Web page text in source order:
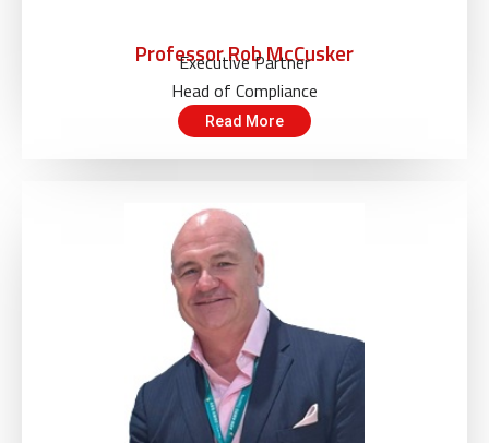
Professor Rob McCusker
Executive Partner
Head of Compliance
Read More